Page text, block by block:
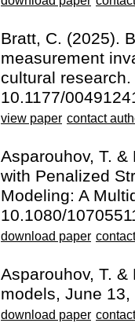
Bratt, C. (2025).
measurement
cultural
10.1177/
view paper contact
Asparouhov, T.
with Penalized
Modeling: A
10.1080/
download paper
Asparouhov, T.
models, June 13,
download paper